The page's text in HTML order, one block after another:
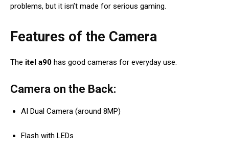
problems, but it isn’t made for serious gaming.
Features of the Camera
The itel a90 has good cameras for everyday use.
Camera on the Back:
AI Dual Camera (around 8MP)
Flash with LEDs